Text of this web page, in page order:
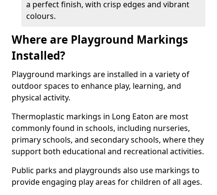
a perfect finish, with crisp edges and vibrant
colours.
Where are Playground Markings
Installed?
Playground markings are installed in a variety of
outdoor spaces to enhance play, learning, and
physical activity.
Thermoplastic markings in Long Eaton are most
commonly found in schools, including nurseries,
primary schools, and secondary schools, where they
support both educational and recreational activities.
Public parks and playgrounds also use markings to
provide engaging play areas for children of all ages.